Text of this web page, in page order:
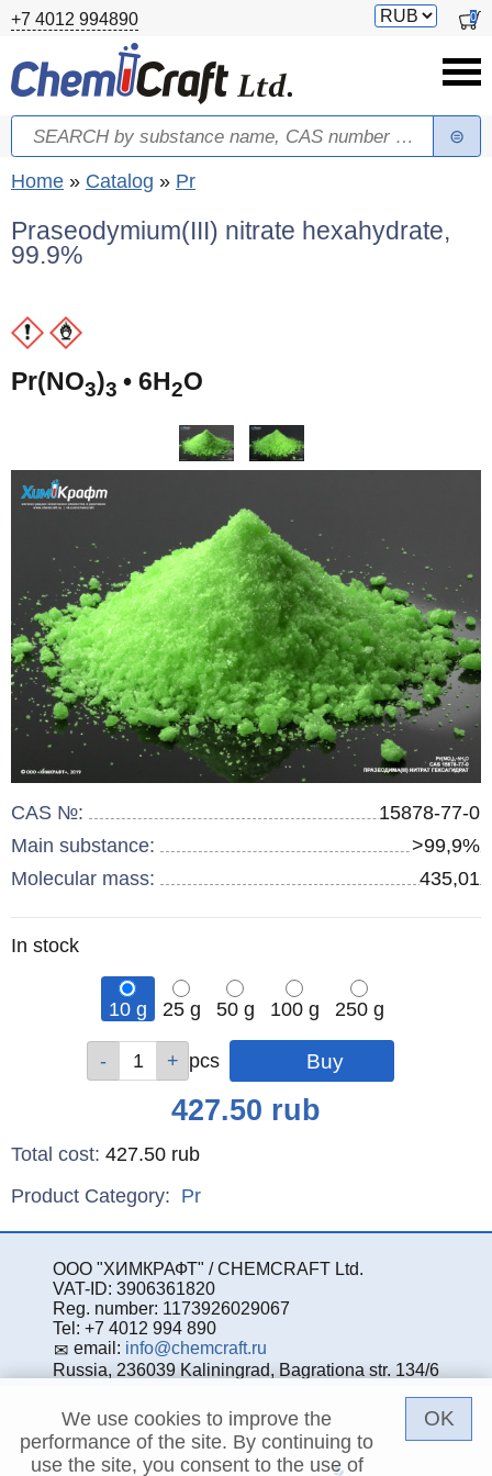
Skip to main content
+7 4012 994890
Switch
0
Search form
Search
You are here
Home » Catalog » Pr
Praseodymium(III) nitrate hexahydrate,
99.9%
Pr(NO3)3 • 6H2O
CAS №:
15878-77-0
Main substance:
>99,9%
Molecular mass:
435,01
Remainder
In stock
10 g 25 g 50 g 100 g
250 g
pcs pcs
pcs
pcs
pcs
427.50 rub
Total cost: 427.50 rub
Product Category: Pr
ООО "ХИМКРАФТ" / CHEMCRAFT Ltd.
VAT-ID: 3906361820
Reg. number: 1173926029067
Tel: +7 4012 994 890
email: info@chemcraft.ru
Russia, 236039 Kaliningrad, Bagrationa str. 134/6
We use cookies to improve the
performance of the site. By continuing to
use the site, you consent to the use of
OK